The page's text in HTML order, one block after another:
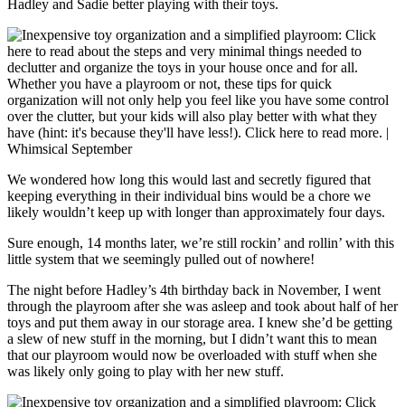
Hadley and Sadie better playing with their toys.
We wondered how long this would last and secretly figured that
keeping everything in their individual bins would be a chore we
likely wouldn’t keep up with longer than approximately four days.
Sure enough, 14 months later, we’re still rockin’ and rollin’ with this
little system that we seemingly pulled out of nowhere!
The night before Hadley’s 4th birthday back in November, I went
through the playroom after she was asleep and took about half of her
toys and put them away in our storage area. I knew she’d be getting
a slew of new stuff in the morning, but I didn’t want this to mean
that our playroom would now be overloaded with stuff when she
was likely only going to play with her new stuff.